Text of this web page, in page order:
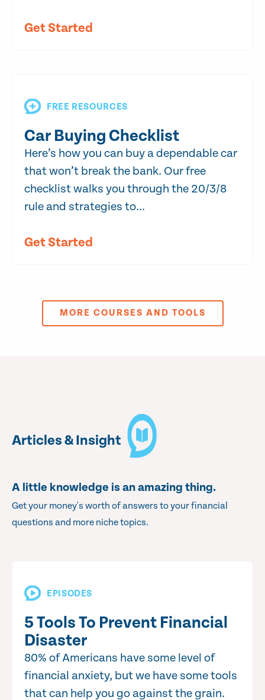
Get Started
FREE RESOURCES
Car Buying Checklist
Here’s how you can buy a dependable car
that won’t break the bank. Our free
checklist walks you through the 20/3/8
rule and strategies to...
Get Started
MORE COURSES AND TOOLS
Articles & Insight
A little knowledge is an amazing thing.
Get your money's worth of answers to your financial
questions and more niche topics.
EPISODES
5 Tools To Prevent Financial
Disaster
80% of Americans have some level of
financial anxiety, but we have some tools
that can help you go against the grain.